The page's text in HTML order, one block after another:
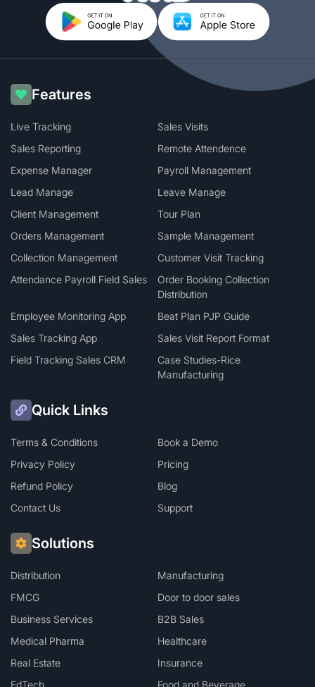
Features
Live Tracking
Sales Visits
Sales Reporting
Remote Attendence
Expense Manager
Payroll Management
Lead Manage
Leave Manage
Client Management
Tour Plan
Orders Management
Sample Management
Collection Management
Customer Visit Tracking
Attendance Payroll Field Sales
Order Booking Collection
Distribution
Employee Monitoring App
Beat Plan PJP Guide
Sales Tracking App
Sales Visit Report Format
Field Tracking Sales CRM
Case Studies-Rice
Manufacturing
Quick Links
Terms & Conditions
Book a Demo
Privacy Policy
Pricing
Refund Policy
Blog
Contact Us
Support
Solutions
Distribution
Manufacturing
FMCG
Door to door sales
Business Services
B2B Sales
Medical Pharma
Healthcare
Real Estate
Insurance
EdTech
Food and Beverage